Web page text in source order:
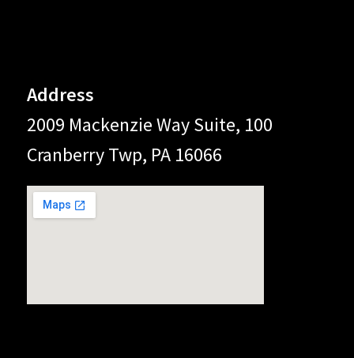
Address
2009 Mackenzie Way Suite, 100
Cranberry Twp, PA 16066